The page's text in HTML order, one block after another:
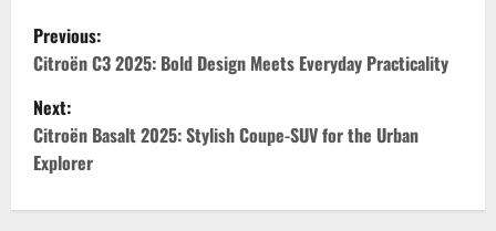
P
o
s
t
n
Previous:
Citroën C3 2025: Bold Design Meets Everyday Practicality
Next:
Citroën Basalt 2025: Stylish Coupe-SUV for the Urban
Explorer